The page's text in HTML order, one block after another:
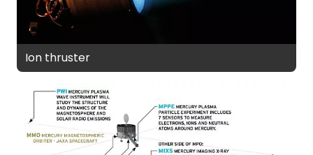
Ion thruster